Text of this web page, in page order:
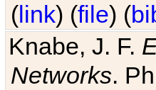
(link) (file) (
Knabe, J. F.
Networks.